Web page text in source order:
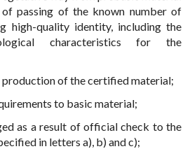
passing of the known number of
high-quality identity, including the
characteristics for the
of the certified material;
to basic material;
as a result of official check to the
in letters a), b) and c);